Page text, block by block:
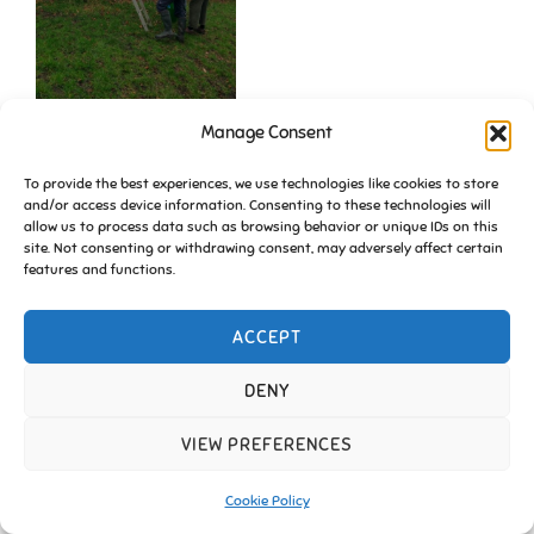
Manage Consent
To provide the best experiences, we use technologies like cookies to store
and/or access device information. Consenting to these technologies will
allow us to process data such as browsing behavior or unique IDs on this
site. Not consenting or withdrawing consent, may adversely affect certain
features and functions.
ACCEPT
DENY
VIEW PREFERENCES
Cookie Policy
Inspiro Themeby